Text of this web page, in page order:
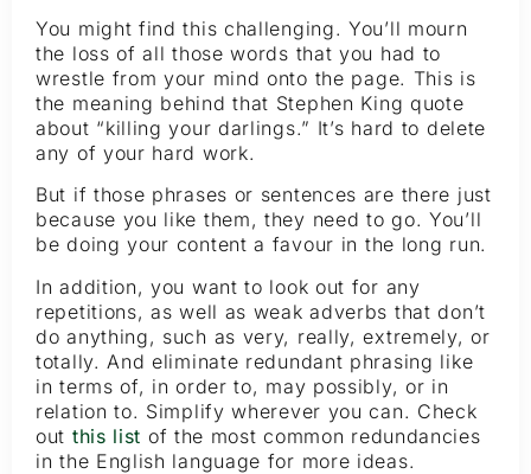
You might find this challenging. You’ll mourn
the loss of all those words that you had to
wrestle from your mind onto the page. This is
the meaning behind that Stephen King quote
about “killing your darlings.” It’s hard to delete
any of your hard work.
But if those phrases or sentences are there just
because you like them, they need to go. You’ll
be doing your content a favour in the long run.
In addition, you want to look out for any
repetitions, as well as weak adverbs that don’t
do anything, such as very, really, extremely, or
totally. And eliminate redundant phrasing like
in terms of, in order to, may possibly, or in
relation to. Simplify wherever you can. Check
out this list of the most common redundancies
in the English language for more ideas.